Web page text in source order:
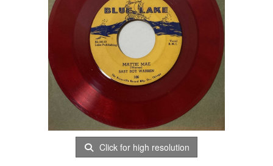
Click for high resolution